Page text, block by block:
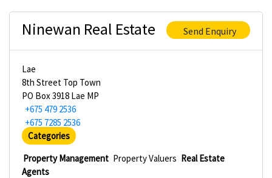
Ninewan Real Estate Send Enquiry
Lae
8th Street Top Town
PO Box 3918 Lae MP
+675 479 2536
+675 7285 2536
Categories
Property Management Property Valuers Real Estate
Agents